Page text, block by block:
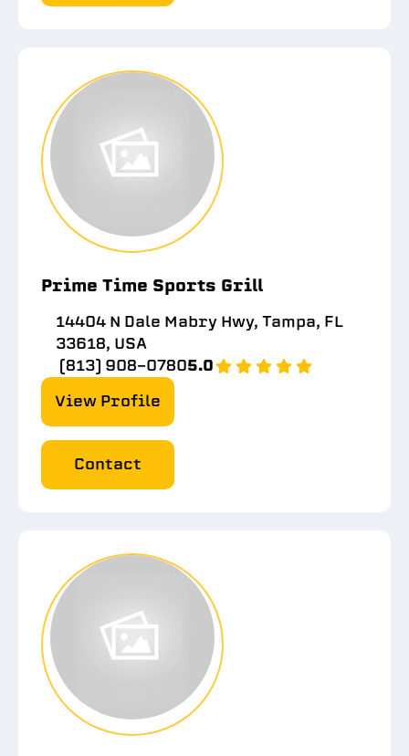
Prime Time Sports Grill
14404 N Dale Mabry Hwy, Tampa, FL
33618, USA
(813) 908-07805.0
View Profile
Contact